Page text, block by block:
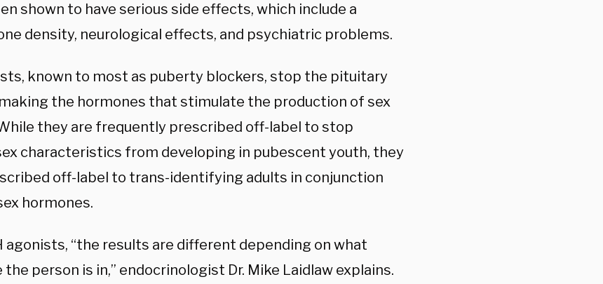
shown to have serious side effects, which include a
density, neurological effects, and psychiatric problems.
known to most as puberty blockers, stop the pituitary
the hormones that stimulate the production of sex
they are frequently prescribed off-label to stop
characteristics from developing in pubescent youth, they
off-label to trans-identifying adults in conjunction
hormones.
agonists, “the results are different depending on what
person is in,” endocrinologist Dr. Mike Laidlaw explains.